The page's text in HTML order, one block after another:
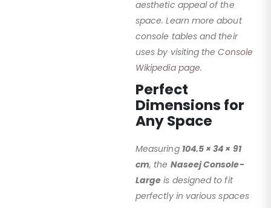
aesthetic appeal of the
space. Learn more about
console tables and their
uses by visiting theConsole
Wikipedia page.
Perfect
Dimensions for
Any Space
Measuring 104.5 × 34 × 91
cm, the Naseej Console-
Large is designed to fit
perfectly in various spaces